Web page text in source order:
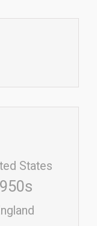
States